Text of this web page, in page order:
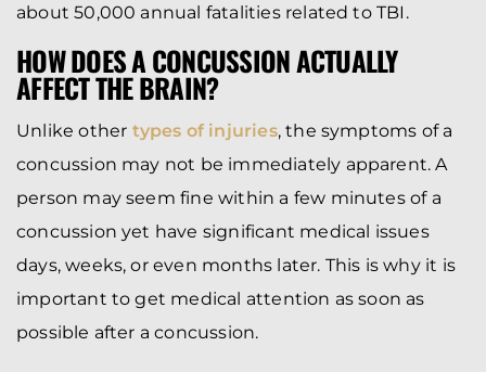
about 50,000 annual fatalities related to TBI.
HOW DOES A CONCUSSION ACTUALLY
AFFECT THE BRAIN?
Unlike other types of injuries, the symptoms of a
concussion may not be immediately apparent. A
person may seem fine within a few minutes of a
concussion yet have significant medical issues
days, weeks, or even months later. This is why it is
important to get medical attention as soon as
possible after a concussion.